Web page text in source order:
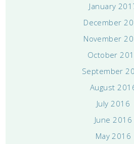
January
December
November
October
September
August
July 2016
June 2016
May 2016